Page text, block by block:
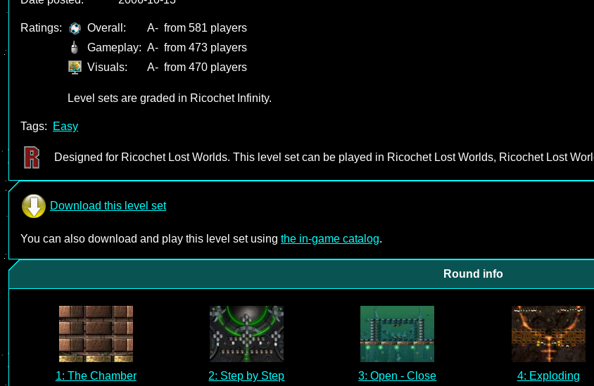
Ratings: Overall: A- from 581 players
Gameplay: A- from 473 players
Visuals:
A- from 470 players
Level sets are graded in Ricochet Infinity.
Tags: Easy
Designed for Ricochet Lost Worlds. This level set can be played in Ricochet Lost Worlds, Ricochet Lost
Download this level set
You can also download and play this level set using the in-game catalog.
Round info
1: The Chamber 2: Step by Step 3: Open - Close 4: Exploding